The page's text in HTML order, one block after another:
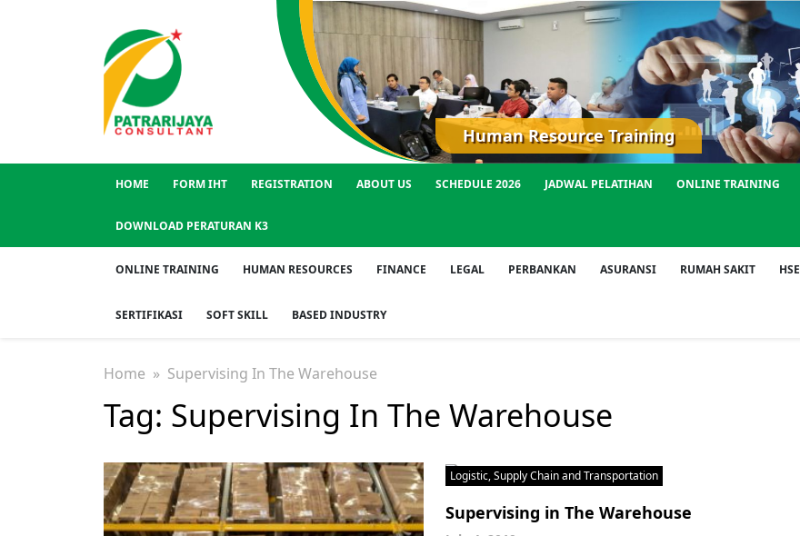
Human Resource Training
HOME FORM IHT REGISTRATION ABOUT US SCHEDULE 2026 JADWAL PELATIHAN ONLINE TRAINING
DOWNLOAD PERATURAN K3
ONLINE TRAINING HUMAN RESOURCES FINANCE LEGAL PERBANKAN ASURANSI RUMAH SAKIT HSE
SERTIFIKASI SOFT SKILL BASED INDUSTRY
Home » Supervising In The Warehouse
Tag: Supervising In The Warehouse
Logistic, Supply Chain and Transportation
Supervising in The Warehouse